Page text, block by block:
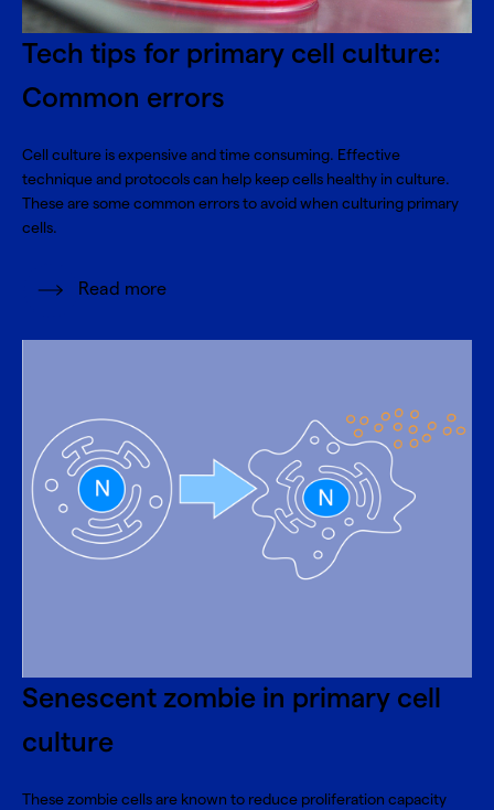
Tech tips for primary cell culture:
Common errors
Cell culture is expensive and time consuming. Effective
technique and protocols can help keep cells healthy in culture.
These are some common errors to avoid when culturing primary
cells.
Read more
Senescent zombie in primary cell
culture
These zombie cells are known to reduce proliferation capacity